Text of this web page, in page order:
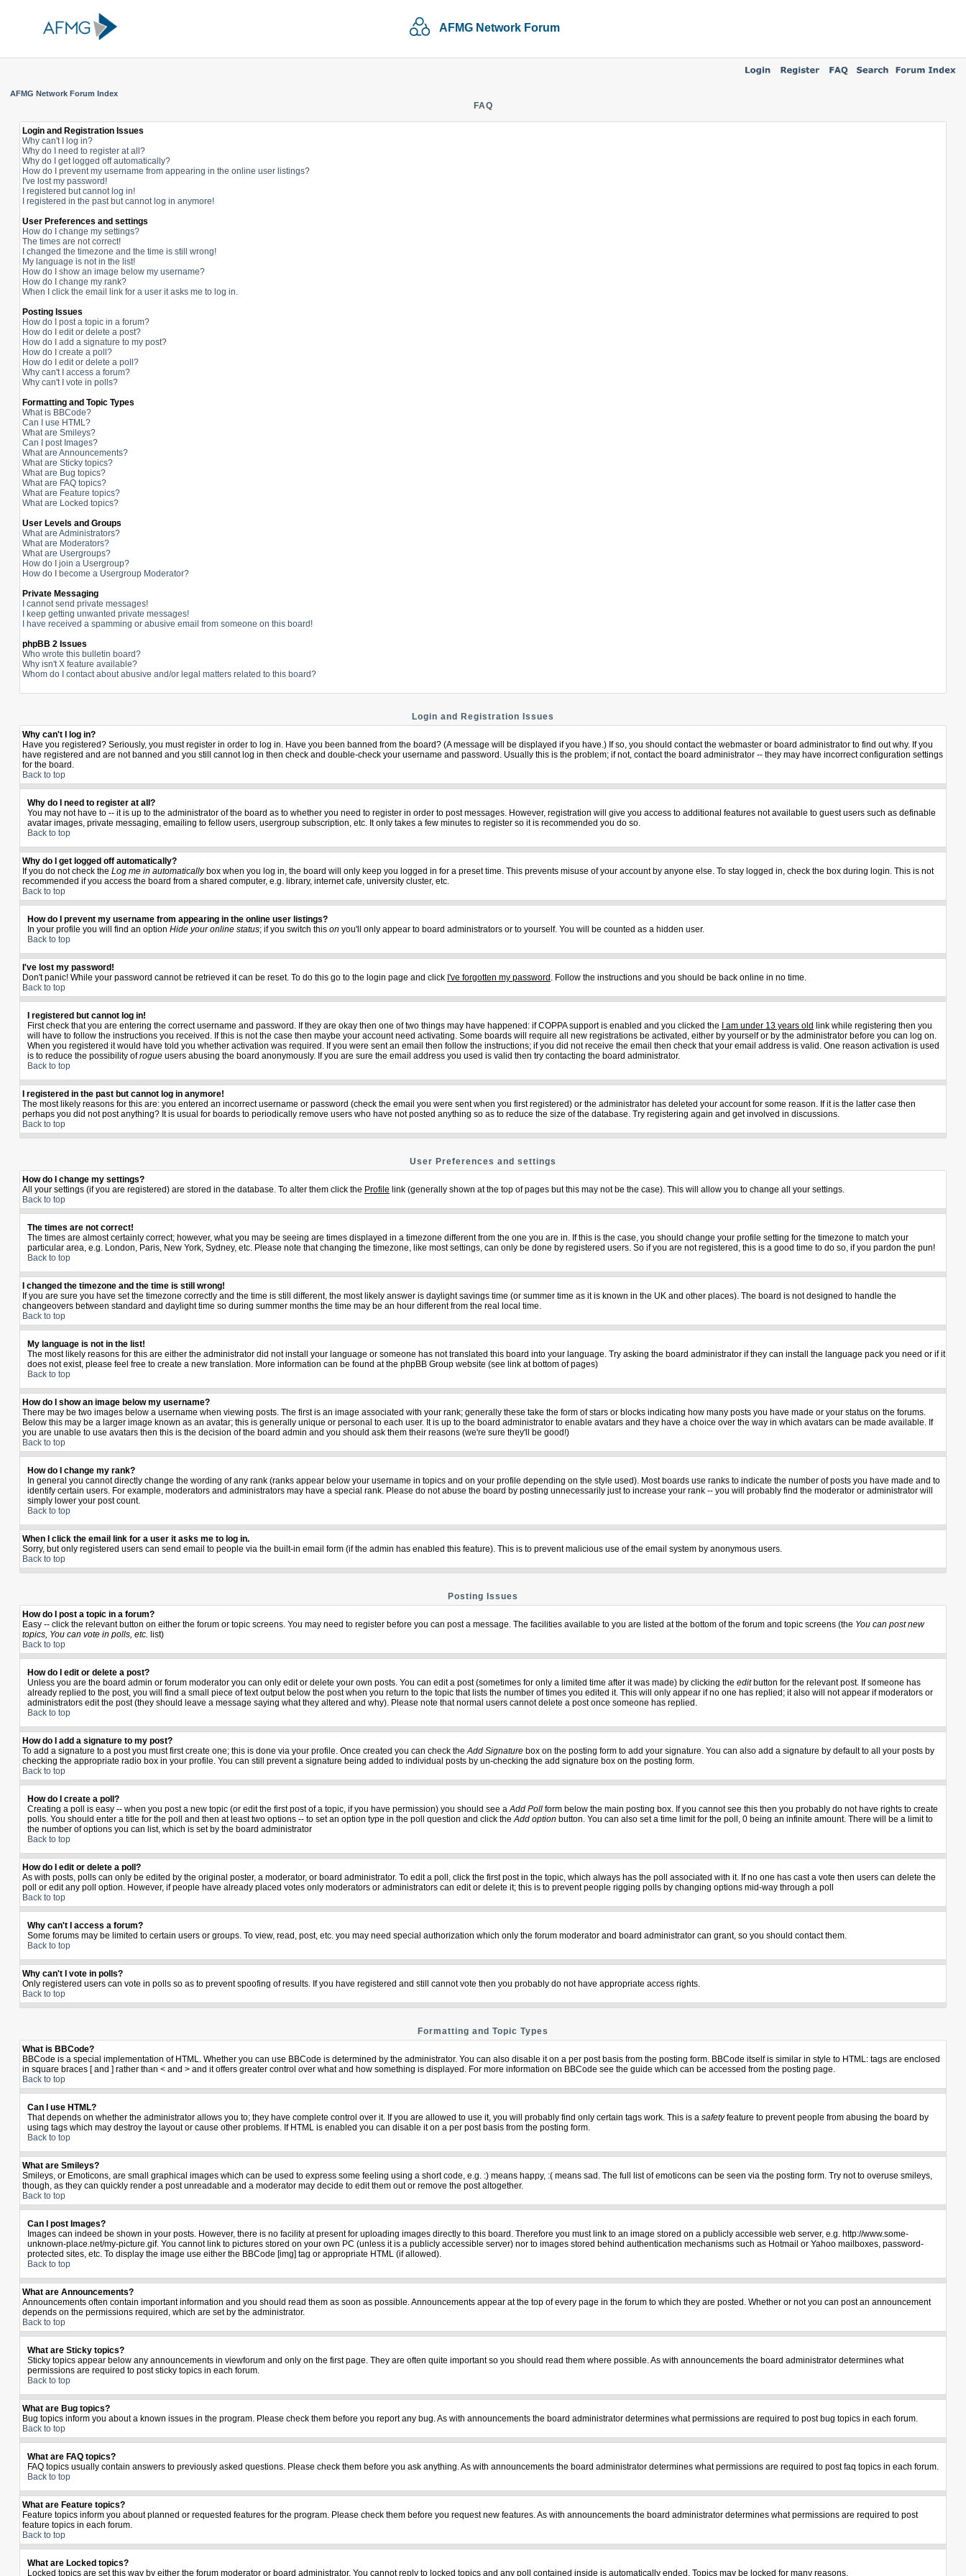
AFMG Network Forum
AFMG Network Forum Index
FAQ
Login and Registration Issues
Why can't I log in?
Why do I need to register at all?
Why do I get logged off automatically?
How do I prevent my username from appearing in the online user listings?
I've lost my password!
I registered but cannot log in!
I registered in the past but cannot log in anymore!
User Preferences and settings
How do I change my settings?
The times are not correct!
I changed the timezone and the time is still wrong!
My language is not in the list!
How do I show an image below my username?
How do I change my rank?
When I click the email link for a user it asks me to log in.
Posting Issues
How do I post a topic in a forum?
How do I edit or delete a post?
How do I add a signature to my post?
How do I create a poll?
How do I edit or delete a poll?
Why can't I access a forum?
Why can't I vote in polls?
Formatting and Topic Types
What is BBCode?
Can I use HTML?
What are Smileys?
Can I post Images?
What are Announcements?
What are Sticky topics?
What are Bug topics?
What are FAQ topics?
What are Feature topics?
What are Locked topics?
User Levels and Groups
What are Administrators?
What are Moderators?
What are Usergroups?
How do I join a Usergroup?
How do I become a Usergroup Moderator?
Private Messaging
I cannot send private messages!
I keep getting unwanted private messages!
I have received a spamming or abusive email from someone on this board!
phpBB 2 Issues
Who wrote this bulletin board?
Why isn't X feature available?
Whom do I contact about abusive and/or legal matters related to this board?
Login and Registration Issues
Why can't I log in?
Have you registered? Seriously, you must register in order to log in. Have you been banned from the board? (A message will be displayed if you have.) If so, you should contact the webmaster or board administrator to find out why. If you
have registered and are not banned and you still cannot log in then check and double-check your username and password. Usually this is the problem; if not, contact the board administrator -- they may have incorrect configuration settings
for the board.
Back to top
Why do I need to register at all?
You may not have to -- it is up to the administrator of the board as to whether you need to register in order to post messages. However, registration will give you access to additional features not available to guest users such as definable
avatar images, private messaging, emailing to fellow users, usergroup subscription, etc. It only takes a few minutes to register so it is recommended you do so.
Back to top
Why do I get logged off automatically?
If you do not check the Log me in automaticallybox when you log in, the board will only keep you logged in for a preset time. This prevents misuse of your account by anyone else. To stay logged in, check the box during login. This is not
recommended if you access the board from a shared computer, e.g. library, internet cafe, university cluster, etc.
Back to top
How do I prevent my username from appearing in the online user listings?
In your profile you will find an option Hide your online status; if you switch this on you'll only appear to board administrators or to yourself. You will be counted as a hidden user.
Back to top
I've lost my password!
Don't panic! While your password cannot be retrieved it can be reset. To do this go to the login page and click I've forgotten my password . Follow the instructions and you should be back online in no time.
Back to top
I registered but cannot log in!
First check that you are entering the correct username and password. If they are okay then one of two things may have happened: if COPPA support is enabled and you clicked the
I am under 13 years old link while registering then you
will have to follow the instructions you received. If this is not the case then maybe your account need activating. Some boards will require all new registrations be activated, either by yourself or by the administrator before you can log on.
When you registered it would have told you whether activation was required. If you were sent an email then follow the instructions; if you did not receive the email then check that your email address is valid. One reason activation is used
is to reduce the possibility ofrogue users abusing the board anonymously. If you are sure the email address you used is valid then try contacting the board administrator.
Back to top
I registered in the past but cannot log in anymore!
The most likely reasons for this are: you entered an incorrect username or password (check the email you were sent when you first registered) or the administrator has deleted your account for some reason. If it is the latter case then
perhaps you did not post anything? It is usual for boards to periodically remove users who have not posted anything so as to reduce the size of the database. Try registering again and get involved in discussions.
Back to top
User Preferences and settings
How do I change my settings?
All your settings (if you are registered) are stored in the database. To alter them click the Profile link (generally shown at the top of pages but this may not be the case). This will allow you to change all your settings.
Back to top
The times are not correct!
The times are almost certainly correct; however, what you may be seeing are times displayed in a timezone different from the one you are in. If this is the case, you should change your profile setting for the timezone to match your
particular area, e.g. London, Paris, New York, Sydney, etc. Please note that changing the timezone, like most settings, can only be done by registered users. So if you are not registered, this is a good time to do so, if you pardon the pun!
Back to top
I changed the timezone and the time is still wrong!
If you are sure you have set the timezone correctly and the time is still different, the most likely answer is daylight savings time (or summer time as it is known in the UK and other places). The board is not designed to handle the
changeovers between standard and daylight time so during summer months the time may be an hour different from the real local time.
Back to top
My language is not in the list!
The most likely reasons for this are either the administrator did not install your language or someone has not translated this board into your language. Try asking the board administrator if they can install the language pack you need or if it
does not exist, please feel free to create a new translation. More information can be found at the phpBB Group website (see link at bottom of pages)
Back to top
How do I show an image below my username?
There may be two images below a username when viewing posts. The first is an image associated with your rank; generally these take the form of stars or blocks indicating how many posts you have made or your status on the forums.
Below this may be a larger image known as an avatar; this is generally unique or personal to each user. It is up to the board administrator to enable avatars and they have a choice over the way in which avatars can be made available. If
you are unable to use avatars then this is the decision of the board admin and you should ask them their reasons (we're sure they'll be good!)
Back to top
How do I change my rank?
In general you cannot directly change the wording of any rank (ranks appear below your username in topics and on your profile depending on the style used). Most boards use ranks to indicate the number of posts you have made and to
identify certain users. For example, moderators and administrators may have a special rank. Please do not abuse the board by posting unnecessarily just to increase your rank -- you will probably find the moderator or administrator will
simply lower your post count.
Back to top
When I click the email link for a user it asks me to log in.
Sorry, but only registered users can send email to people via the built-in email form (if the admin has enabled this feature). This is to prevent malicious use of the email system by anonymous users.
Back to top
Posting Issues
How do I post a topic in a forum?
Easy -- click the relevant button on either the forum or topic screens. You may need to register before you can post a message. The facilities available to you are listed at the bottom of the forum and topic screens (the You can post new
topics, You can vote in polls, etc. list)
Back to top
How do I edit or delete a post?
Unless you are the board admin or forum moderator you can only edit or delete your own posts. You can edit a post (sometimes for only a limited time after it was made) by clicking the editbutton for the relevant post. If someone has
already replied to the post, you will find a small piece of text output below the post when you return to the topic that lists the number of times you edited it. This will only appear if no one has replied; it also will not appear if moderators or
administrators edit the post (they should leave a message saying what they altered and why). Please note that normal users cannot delete a post once someone has replied.
Back to top
How do I add a signature to my post?
To add a signature to a post you must first create one; this is done via your profile. Once created you can check theAdd Signature box on the posting form to add your signature. You can also add a signature by default to all your posts by
checking the appropriate radio box in your profile. You can still prevent a signature being added to individual posts by un-checking the add signature box on the posting form.
Back to top
How do I create a poll?
Creating a poll is easy -- when you post a new topic (or edit the first post of a topic, if you have permission) you should see aAdd Poll form below the main posting box. If you cannot see this then you probably do not have rights to create
polls. You should enter a title for the poll and then at least two options -- to set an option type in the poll question and click theAdd option button. You can also set a time limit for the poll, 0 being an infinite amount. There will be a limit to
the number of options you can list, which is set by the board administrator
Back to top
How do I edit or delete a poll?
As with posts, polls can only be edited by the original poster, a moderator, or board administrator. To edit a poll, click the first post in the topic, which always has the poll associated with it. If no one has cast a vote then users can delete the
poll or edit any poll option. However, if people have already placed votes only moderators or administrators can edit or delete it; this is to prevent people rigging polls by changing options mid-way through a poll
Back to top
Why can't I access a forum?
Some forums may be limited to certain users or groups. To view, read, post, etc. you may need special authorization which only the forum moderator and board administrator can grant, so you should contact them.
Back to top
Why can't I vote in polls?
Only registered users can vote in polls so as to prevent spoofing of results. If you have registered and still cannot vote then you probably do not have appropriate access rights.
Back to top
Formatting and Topic Types
What is BBCode?
BBCode is a special implementation of HTML. Whether you can use BBCode is determined by the administrator. You can also disable it on a per post basis from the posting form. BBCode itself is similar in style to HTML: tags are enclosed
in square braces [ and ] rather than < and > and it offers greater control over what and how something is displayed. For more information on BBCode see the guide which can be accessed from the posting page.
Back to top
Can I use HTML?
That depends on whether the administrator allows you to; they have complete control over it. If you are allowed to use it, you will probably find only certain tags work. This is a safetyfeature to prevent people from abusing the board by
using tags which may destroy the layout or cause other problems. If HTML is enabled you can disable it on a per post basis from the posting form.
Back to top
What are Smileys?
Smileys, or Emoticons, are small graphical images which can be used to express some feeling using a short code, e.g. :) means happy, :( means sad. The full list of emoticons can be seen via the posting form. Try not to overuse smileys,
though, as they can quickly render a post unreadable and a moderator may decide to edit them out or remove the post altogether.
Back to top
Can I post Images?
Images can indeed be shown in your posts. However, there is no facility at present for uploading images directly to this board. Therefore you must link to an image stored on a publicly accessible web server, e.g. http://www.some-
unknown-place.net/my-picture.gif. You cannot link to pictures stored on your own PC (unless it is a publicly accessible server) nor to images stored behind authentication mechanisms such as Hotmail or Yahoo mailboxes, password-
protected sites, etc. To display the image use either the BBCode [img] tag or appropriate HTML (if allowed).
Back to top
What are Announcements?
Announcements often contain important information and you should read them as soon as possible. Announcements appear at the top of every page in the forum to which they are posted. Whether or not you can post an announcement
depends on the permissions required, which are set by the administrator.
Back to top
What are Sticky topics?
Sticky topics appear below any announcements in viewforum and only on the first page. They are often quite important so you should read them where possible. As with announcements the board administrator determines what
permissions are required to post sticky topics in each forum.
Back to top
What are Bug topics?
Bug topics inform you about a known issues in the program. Please check them before you report any bug. As with announcements the board administrator determines what permissions are required to post bug topics in each forum.
Back to top
What are FAQ topics?
FAQ topics usually contain answers to previously asked questions. Please check them before you ask anything. As with announcements the board administrator determines what permissions are required to post faq topics in each forum.
Back to top
What are Feature topics?
Feature topics inform you about planned or requested features for the program. Please check them before you request new features. As with announcements the board administrator determines what permissions are required to post
feature topics in each forum.
Back to top
What are Locked topics?
Locked topics are set this way by either the forum moderator or board administrator. You cannot reply to locked topics and any poll contained inside is automatically ended. Topics may be locked for many reasons.